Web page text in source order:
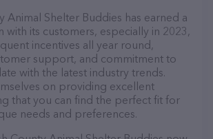
Animal Shelter Buddies has earned a
with its customers, especially in 2023,
incentives all year round,
support, and commitment to
with the latest industry trends.
on providing excellent
that you can find the perfect fit for
needs and preferences.